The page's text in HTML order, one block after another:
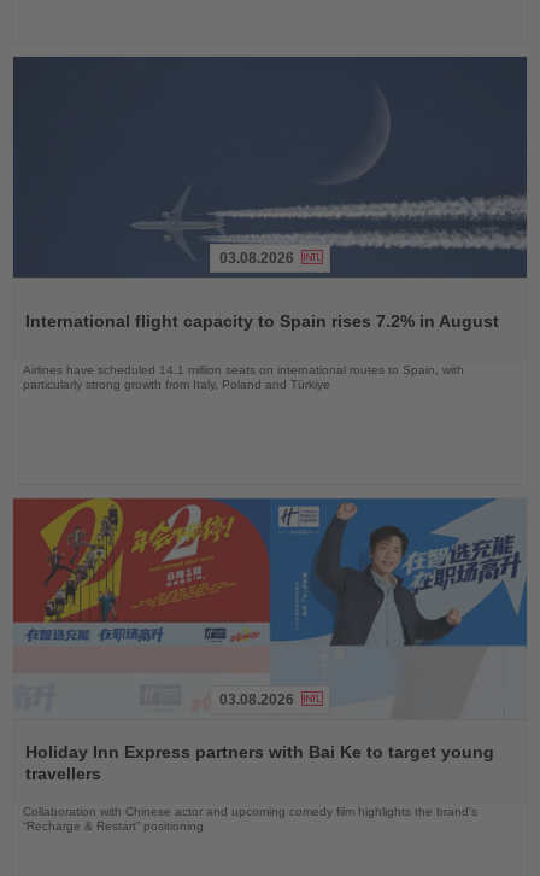
News
03.08.2026
International flight capacity to Spain rises 7.2% in August
Airlines have scheduled 14.1 million seats on international routes to Spain, with
particularly strong growth from Italy, Poland and Türkiye
the
News
03.08.2026
Holiday Inn Express partners with Bai Ke to target young
travellers
Collaboration with Chinese actor and upcoming comedy film highlights the brand’s
“Recharge & Restart” positioning